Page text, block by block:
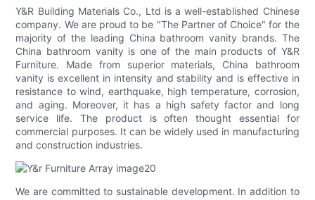
Y&R Building Materials Co., Ltd is a well-established Chinese
company. We are proud to be "The Partner of Choice" for the
majority of the leading China bathroom vanity brands. The
China bathroom vanity is one of the main products of Y&R
Furniture. Made from superior materials, China bathroom
vanity is excellent in intensity and stability and is effective in
resistance to wind, earthquake, high temperature, corrosion,
and aging. Moreover, it has a high safety factor and long
service life. The product is often thought essential for
commercial purposes. It can be widely used in manufacturing
and construction industries.
We are committed to sustainable development. In addition to